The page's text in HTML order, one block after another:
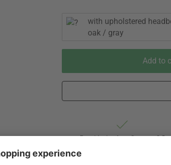
with upholstered
oak / gray
Add to
Est. shipping from Germany 3-5